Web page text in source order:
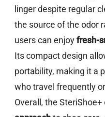
linger despite regular
the source of the odor
users can enjoyfresh-
Its compact design
portability, making it a
who travel frequently
Overall, the SteriShoe+